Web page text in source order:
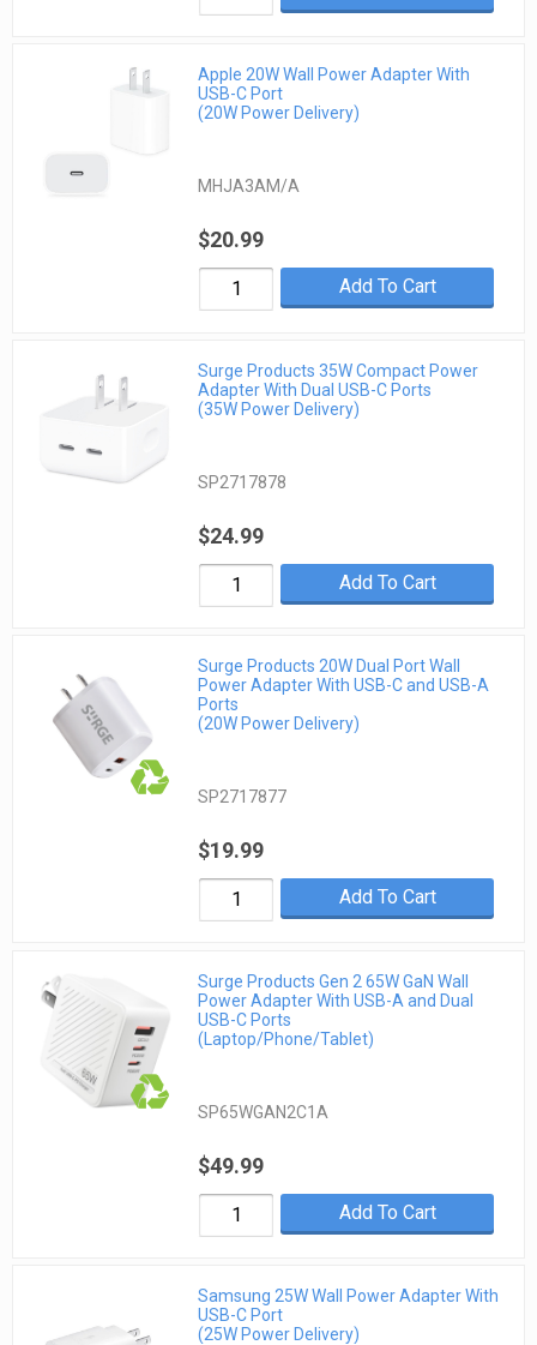
Apple 20W Wall Power Adapter With
USB-C Port
(20W Power Delivery)
MHJA3AM/A
$20.99
Add To Cart
Surge Products 35W Compact Power
Adapter With Dual USB-C Ports
(35W Power Delivery)
SP2717878
$24.99
Add To Cart
Surge Products 20W Dual Port Wall
Power Adapter With USB-C and USB-A
Ports
(20W Power Delivery)
SP2717877
$19.99
Add To Cart
Surge Products Gen 2 65W GaN Wall
Power Adapter With USB-A and Dual
USB-C Ports
(Laptop/Phone/Tablet)
SP65WGAN2C1A
$49.99
Add To Cart
Samsung 25W Wall Power Adapter With
USB-C Port
(25W Power Delivery)